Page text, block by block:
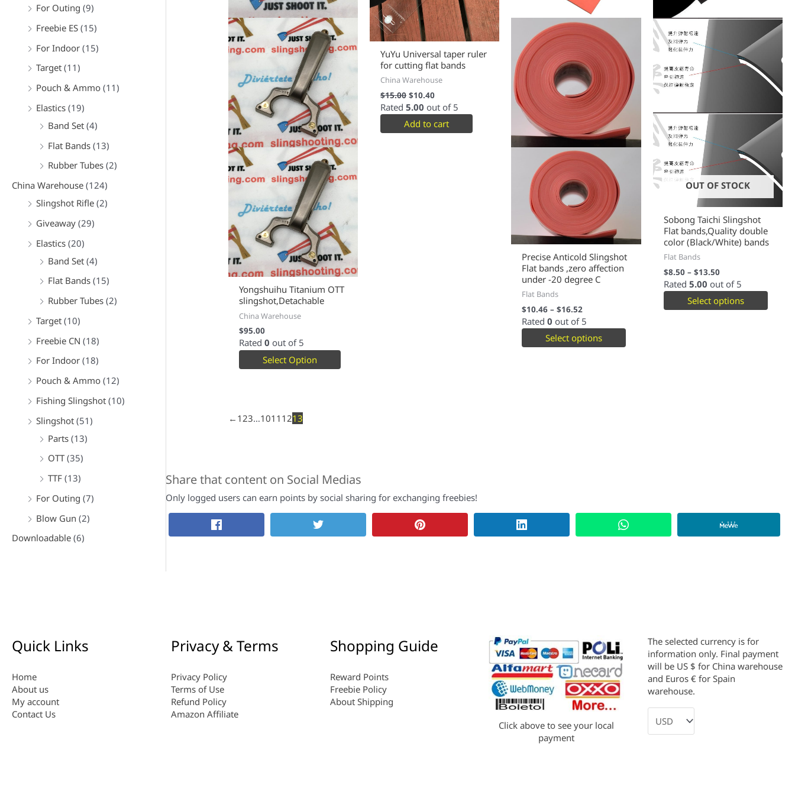
For Outing (9)
Freebie ES (15)
For Indoor (15)
Target (11)
Pouch & Ammo (11)
Elastics (19)
Band Set (4)
Flat Bands (13)
Rubber Tubes (2)
China Warehouse (124)
Slingshot Rifle (2)
Giveaway (29)
Elastics (20)
Band Set (4)
Flat Bands (15)
Rubber Tubes (2)
Target (10)
Freebie CN (18)
For Indoor (18)
Pouch & Ammo (12)
Fishing Slingshot (10)
Slingshot (51)
Parts (13)
OTT (35)
TTF (13)
For Outing (7)
Blow Gun (2)
Downloadable (6)
Yongshuihu Titanium OTT
slingshot,Detachable
China Warehouse
$95.00
Rated 0 out of 5
Select Option
YuYu Universal taper ruler
for cutting flat bands
China Warehouse
$15.00 $10.40
Rated5.00 out of 5
Add to cart
Precise Anticold Slingshot
Flat bands ,zero affection
under -20 degree C
Flat Bands
$10.46 –$16.52
Rated0 out of 5
Select options
on
product
page
OUT OF STOCK
Sobong Taichi Slingshot
Flat bands,Quality double
color (Black/White) bands
Flat Bands
$8.50– $13.50
Rated 5.00 out of 5
Select options
on
the
page
← 1 23…1011 1213
Share that content on Social Medias
Only logged users can earn points by social sharing for exchanging freebies!
Quick Links
Home
About us
My account
Contact Us
Privacy & Terms
Privacy Policy
Terms of Use
Refund Policy
Amazon Affiliate
Shopping Guide
Reward Points
Freebie Policy
About Shipping
Click above to see your local
payment
The selected currency is for
information only. Final payment
will be US $ for China warehouse
and Euros € for Spain
warehouse.